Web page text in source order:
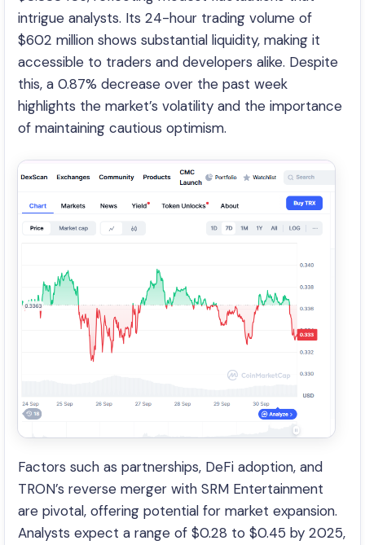
intrigue analysts. Its 24-hour trading volume of
$602 million shows substantial liquidity, making it
accessible to traders and developers alike. Despite
this, a 0.87% decrease over the past week
highlights the market’s volatility and the importance
of maintaining cautious optimism.
Factors such as partnerships, DeFi adoption, and
TRON’s reverse merger with SRM Entertainment
are pivotal, offering potential for market expansion.
Analysts expect a range of $0.28 to $0.45 by 2025,